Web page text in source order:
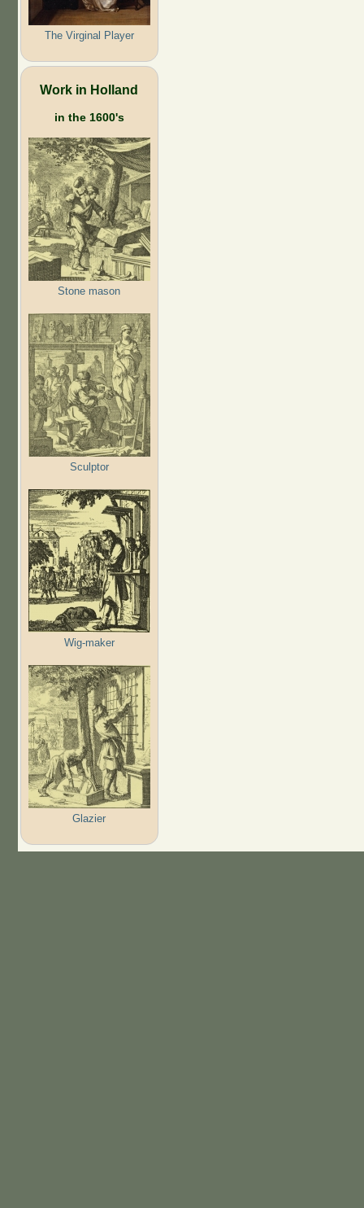
The Virginal Player
Work in Holland
in the 1600's
Stone mason
Sculptor
Wig-maker
Glazier